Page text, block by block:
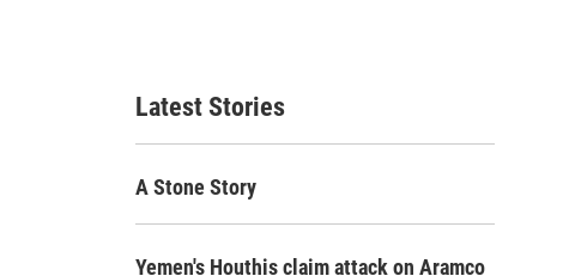
h
Latest Stories
A Stone Story
Yemen's Houthis claim attack on Aramco